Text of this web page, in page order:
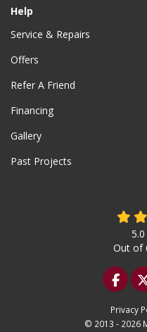
Help
Service & Repairs
Offers
Refer A Friend
Financing
Gallery
Past Projects
5.0
Out of
Like
Privacy
© 2013 - 2026